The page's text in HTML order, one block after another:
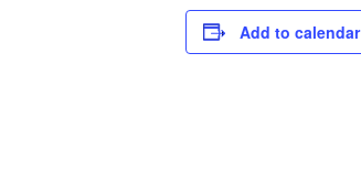
Add to calendar